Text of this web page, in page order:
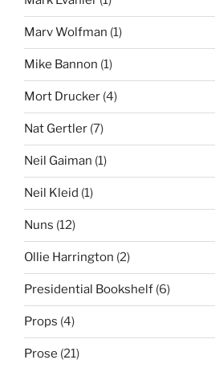
Marv Wolfman (1)
Mike Bannon (1)
Mort Drucker (4)
Nat Gertler (7)
Neil Gaiman (1)
Neil Kleid (1)
Nuns (12)
Ollie Harrington (2)
Presidential Bookshelf (6)
Props (4)
Prose (21)